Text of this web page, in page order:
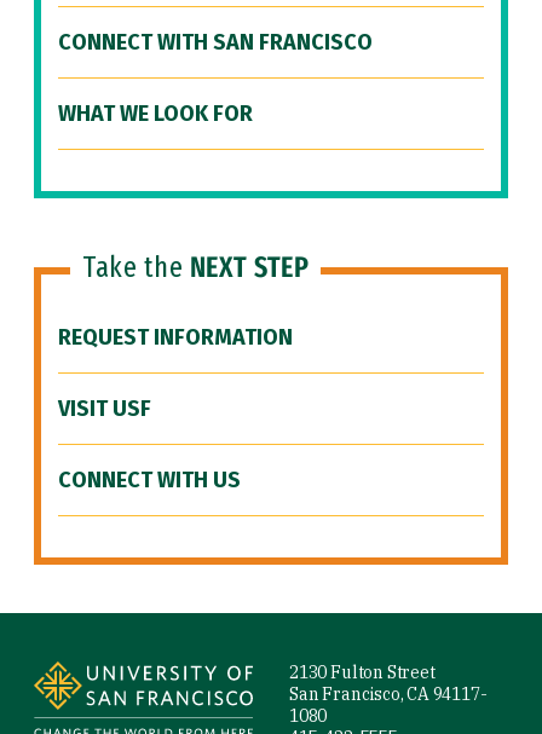
CONNECT WITH SAN FRANCISCO
WHAT WE LOOK FOR
Take the NEXT STEP
REQUEST INFORMATION
VISIT USF
CONNECT WITH US
2130 Fulton Street
San Francisco, CA 94117-
1080